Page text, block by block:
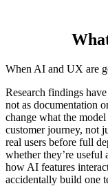
When AI and UX are
Research findings
not as documentation
change what the
customer journey, not
real users before full
whether they’re useful
how AI features
accidentally build one